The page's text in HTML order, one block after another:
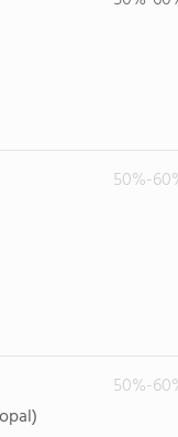
50%-
50%-